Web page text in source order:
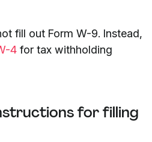
fill out Form W-9. Instead,
4 for tax withholding
for filling